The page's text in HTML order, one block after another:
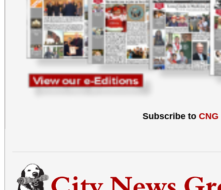
Subscribe to CNG